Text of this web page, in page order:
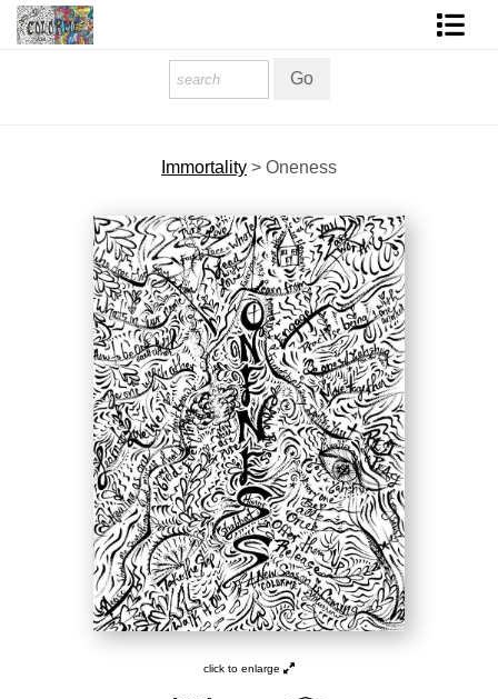
About The Artist
About Services
COLORME Blog
Immortality > Oneness
click to enlarge